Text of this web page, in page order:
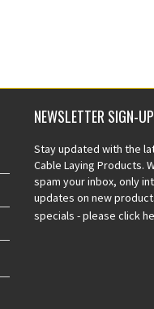
NEWSLETTER SIGN-UP
Stay updated with the
Cable Laying Products.
spam your inbox, only
updates on new
specials -please click